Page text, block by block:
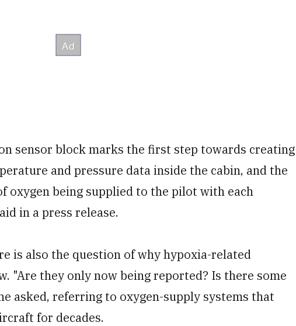
sensor block marks the first step towards creating
and pressure data inside the cabin, and the
oxygen being supplied to the pilot with each
in a press release.
is also the question of why hypoxia-related
"Are they only now being reported? Is there some
asked, referring to oxygen-supply systems that
for decades.